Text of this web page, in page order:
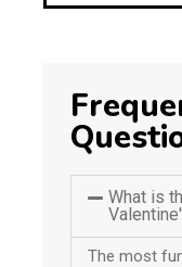
What is
The most